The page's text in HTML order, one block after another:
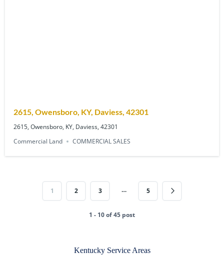
2615, Owensboro, KY, Daviess, 42301
2615, Owensboro, KY, Daviess, 42301
Commercial Land
COMMERCIAL SALES
1 2 3 … 5
1 - 10 of 45 post
Kentucky Service Areas